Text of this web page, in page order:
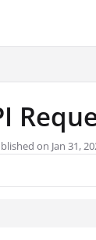
on Jan 31,